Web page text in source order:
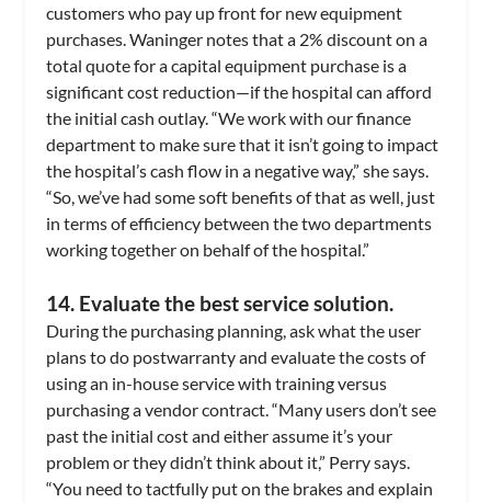
customers who pay up front for new equipment
purchases. Waninger notes that a 2% discount on a
total quote for a capital equipment purchase is a
significant cost reduction—if the hospital can afford
the initial cash outlay. “We work with our finance
department to make sure that it isn’t going to impact
the hospital’s cash flow in a negative way,” she says.
“So, we’ve had some soft benefits of that as well, just
in terms of efficiency between the two departments
working together on behalf of the hospital.”
14. Evaluate the best service solution.
During the purchasing planning, ask what the user
plans to do postwarranty and evaluate the costs of
using an in-house service with training versus
purchasing a vendor contract. “Many users don’t see
past the initial cost and either assume it’s your
problem or they didn’t think about it,” Perry says.
“You need to tactfully put on the brakes and explain